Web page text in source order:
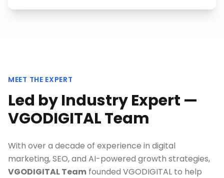
MEET THE EXPERT
Led by Industry Expert —
VGODIGITAL Team
With over a decade of experience in digital
marketing, SEO, and AI-powered growth strategies,
VGODIGITAL Team founded VGODIGITAL to help